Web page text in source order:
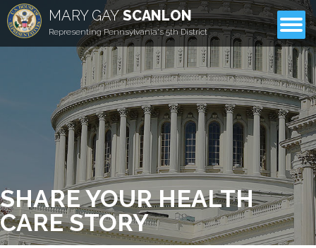
MARY GAYSCANLON
Representing Pennsylvania's 5th District
CONTACT
SHARE YOUR HEALTH
CARE STORY